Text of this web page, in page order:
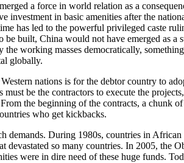
a force in world relation as a
investment in basic amenities after the
has led to the powerful privileged caste
built, China would not have emerged as a
working masses democratically,
globally.
nations is for the debtor country to
be the contractors to execute the
the beginning of the contracts, a chunk
who get kickbacks.
During 1980s, countries in African
so many countries. In 2005, the
were in dire need of these huge funds.